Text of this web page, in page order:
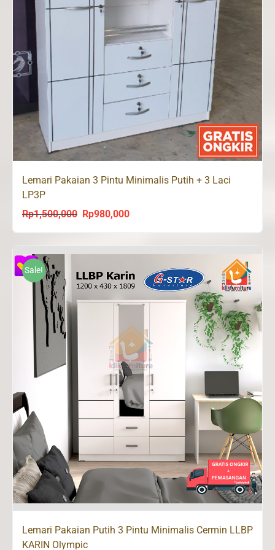
Lemari Pakaian 3 Pintu Minimalis Putih + 3 Laci
LP3P
Rp1,500,000
Original
Rp980,000Current
Sale!
Lemari Pakaian Putih 3 Pintu Minimalis Cermin LLBP
KARIN Olympic